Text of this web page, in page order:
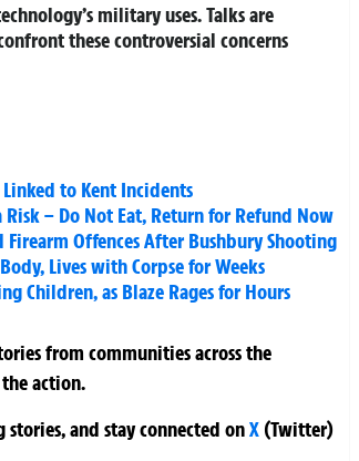
military uses. Talks are
these controversial concerns
Linked to Kent Incidents
– Do Not Eat, Return for Refund Now
Offences After Bushbury Shooting
Lives with Corpse for Weeks
Children, as Blaze Rages for Hours
from communities across the
action.
and stay connected onX (Twitter)